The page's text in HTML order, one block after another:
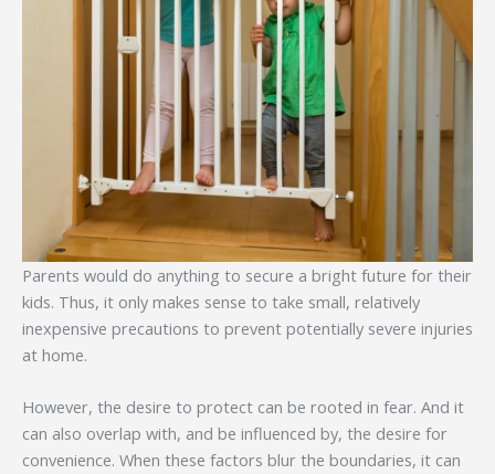
Parents would do anything to secure a bright future for their
kids. Thus, it only makes sense to take small, relatively
inexpensive precautions to prevent potentially severe injuries
at home.
However, the desire to protect can be rooted in fear. And it
can also overlap with, and be influenced by, the desire for
convenience. When these factors blur the boundaries, it can